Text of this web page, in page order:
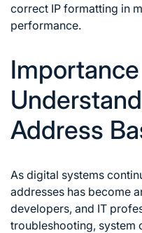
correct IP formatting in
performance.
Address
As digital systems
addresses has become
developers, and IT
troubleshooting, system